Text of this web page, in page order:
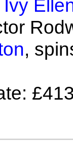
Ivy
,